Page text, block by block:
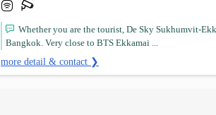
Whether you are the tourist, De Sky Sukhumvit-
Bangkok. Very close to BTS Ekkamai ...
more detail & contact ❯